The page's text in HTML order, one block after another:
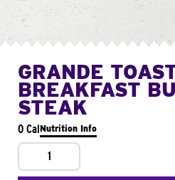
GRANDE
BREAKFAST
STEAK
0 CalNutrition Info
1